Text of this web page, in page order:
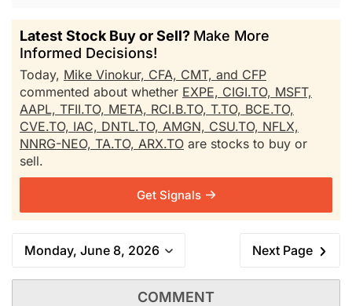
Latest Stock Buy or Sell? Make More
Informed Decisions!
Today, Mike Vinokur, CFA, CMT, and CFP
commented about whether EXPE, CIGI.TO, MSFT,
AAPL, TFII.TO, META, RCI.B.TO, T.TO, BCE.TO,
CVE.TO, IAC, DNTL.TO, AMGN, CSU.TO, NFLX,
NNRG-NEO, TA.TO, ARX.TO are stocks to buy or
sell.
Get Signals
Monday, June 8, 2026 Next Page
COMMENT